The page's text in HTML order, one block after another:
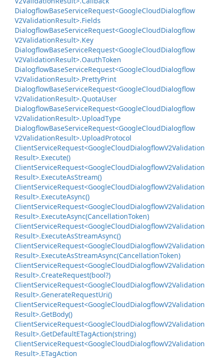
DialogflowBaseServiceRequest<GoogleCloudDialogflow
V2ValidationResult>.Fields
DialogflowBaseServiceRequest<GoogleCloudDialogflow
V2ValidationResult>.Key
DialogflowBaseServiceRequest<GoogleCloudDialogflow
V2ValidationResult>.OauthToken
DialogflowBaseServiceRequest<GoogleCloudDialogflow
V2ValidationResult>.PrettyPrint
DialogflowBaseServiceRequest<GoogleCloudDialogflow
V2ValidationResult>.QuotaUser
DialogflowBaseServiceRequest<GoogleCloudDialogflow
V2ValidationResult>.UploadType
DialogflowBaseServiceRequest<GoogleCloudDialogflow
V2ValidationResult>.UploadProtocol
ClientServiceRequest<GoogleCloudDialogflowV2Validation
Result>.Execute()
ClientServiceRequest<GoogleCloudDialogflowV2Validation
Result>.ExecuteAsStream()
ClientServiceRequest<GoogleCloudDialogflowV2Validation
Result>.ExecuteAsync()
ClientServiceRequest<GoogleCloudDialogflowV2Validation
Result>.ExecuteAsync(CancellationToken)
ClientServiceRequest<GoogleCloudDialogflowV2Validation
Result>.ExecuteAsStreamAsync()
ClientServiceRequest<GoogleCloudDialogflowV2Validation
Result>.ExecuteAsStreamAsync(CancellationToken)
ClientServiceRequest<GoogleCloudDialogflowV2Validation
Result>.CreateRequest(bool?)
ClientServiceRequest<GoogleCloudDialogflowV2Validation
Result>.GenerateRequestUri()
ClientServiceRequest<GoogleCloudDialogflowV2Validation
Result>.GetBody()
ClientServiceRequest<GoogleCloudDialogflowV2Validation
Result>.GetDefaultETagAction(string)
ClientServiceRequest<GoogleCloudDialogflowV2Validation
Result>.ETagAction